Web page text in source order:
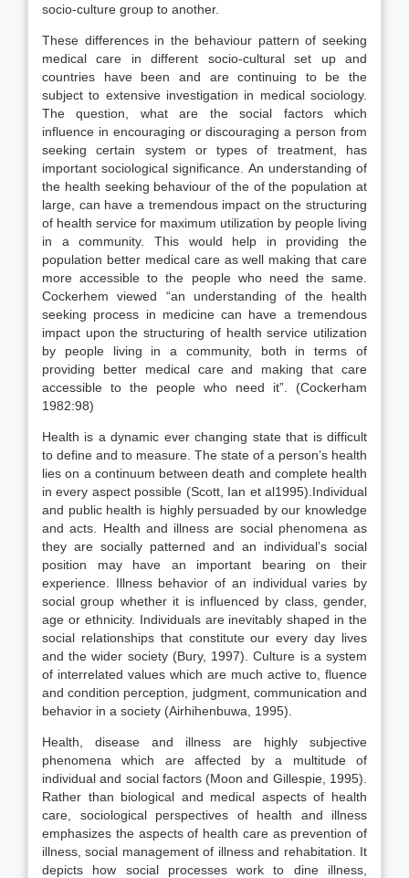
socio-culture group to another.
These differences in the behaviour pattern of seeking
medical care in different socio-cultural set up and
countries have been and are continuing to be the
subject to extensive investigation in medical sociology.
The question, what are the social factors which
influence in encouraging or discouraging a person from
seeking certain system or types of treatment, has
important sociological significance. An understanding of
the health seeking behaviour of the of the population at
large, can have a tremendous impact on the structuring
of health service for maximum utilization by people living
in a community. This would help in providing the
population better medical care as well making that care
more accessible to the people who need the same.
Cockerhem viewed “an understanding of the health
seeking process in medicine can have a tremendous
impact upon the structuring of health service utilization
by people living in a community, both in terms of
providing better medical care and making that care
accessible to the people who need it”. (Cockerham
1982:98)
Health is a dynamic ever changing state that is difficult
to define and to measure. The state of a person’s health
lies on a continuum between death and complete health
in every aspect possible (Scott, Ian et al1995).Individual
and public health is highly persuaded by our knowledge
and acts. Health and illness are social phenomena as
they are socially patterned and an individual’s social
position may have an important bearing on their
experience. Illness behavior of an individual varies by
social group whether it is influenced by class, gender,
age or ethnicity. Individuals are inevitably shaped in the
social relationships that constitute our every day lives
and the wider society (Bury, 1997). Culture is a system
of interrelated values which are much active to, fluence
and condition perception, judgment, communication and
behavior in a society (Airhihenbuwa, 1995).
Health, disease and illness are highly subjective
phenomena which are affected by a multitude of
individual and social factors (Moon and Gillespie, 1995).
Rather than biological and medical aspects of health
care, sociological perspectives of health and illness
emphasizes the aspects of health care as prevention of
illness, social management of illness and rehabitation. It
depicts how social processes work to dine illness,